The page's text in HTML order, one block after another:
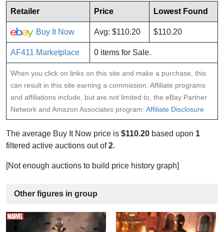
Retailer
Price Lowest Found
Buy It Now Avg: $110.20 $110.20
AF411 Marketplace 0 items for Sale.
When you click on links on this site and make a purchase, this
can result in this site earning a commission. Affiliate programs
and affiliations include, but are not limited to, the eBay Partner
Network and Amazon Associates program: Affiliate Disclosure
The average Buy It Now price is $110.20 based upon 1
filtered active auctions out of2.
[Not enough auctions to build price history graph]
Other figures in group